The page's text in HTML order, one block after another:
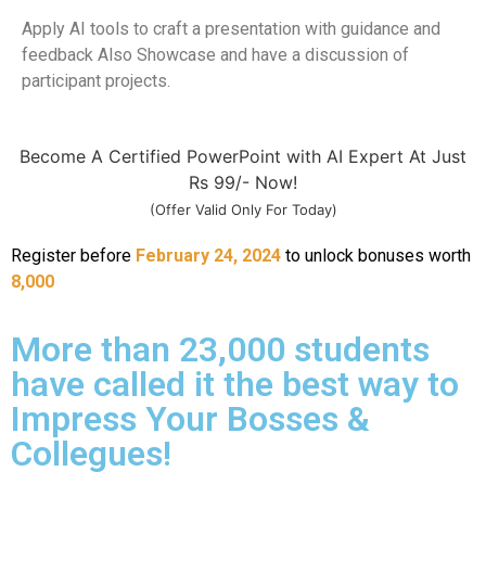
Apply AI tools to craft a presentation with guidance and
feedback Also Showcase and have a discussion of
participant projects.
Become A Certified PowerPoint with AI Expert At Just
Rs 99/- Now!
(Offer Valid Only For Today)
Register before February 24, 2024 to unlock bonuses worth
8,000
More than 23,000 students
have called it the best way to
Impress Your Bosses &
Collegues!